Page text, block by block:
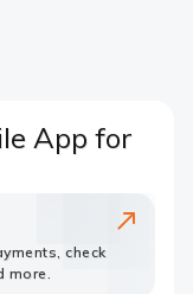
App for
check
more.